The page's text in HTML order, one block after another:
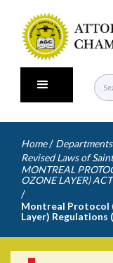
Home / Departments
Revised Laws of
MONTREAL
OZONE LAYER) ACT
/
Montreal Protocol
Layer)